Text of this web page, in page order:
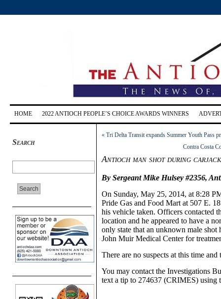
HOME 2022 ANTIOCH PEOPLE’S CHOICE AWARDS WINNERS
Search
« Tri Delta Transit expands Summer Youth Pass
Contra Costa
Antioch man shot during
By Sergeant Mike Hulsey #2356,
On Sunday, May 25, 2014, at 8:28
Pride Gas and Food Mart at 507 E.
his vehicle taken. Officers contacted
location and he appeared to have a
only state that an unknown male
John Muir Medical Center for
There are no suspects at this time
You may contact the Investigations
text a tip to 274637 (CRIMES)